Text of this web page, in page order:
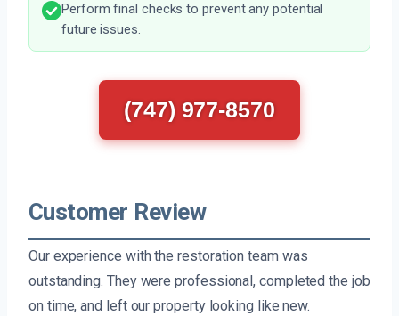
Perform final checks to prevent any potential
future issues.
(747) 977-8570
Customer Review
Our experience with the restoration team was
outstanding. They were professional, completed the job
on time, and left our property looking like new.